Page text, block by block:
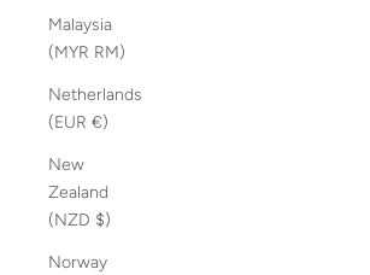
Malaysia
(MYR RM)
Netherlands
(EUR €)
New
Zealand
(NZD $)
Norway